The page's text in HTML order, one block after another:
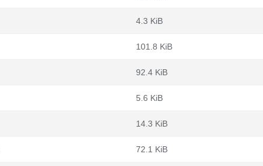
4.3 KiB
101.8 KiB
92.4 KiB
5.6 KiB
14.3 KiB
72.1 KiB